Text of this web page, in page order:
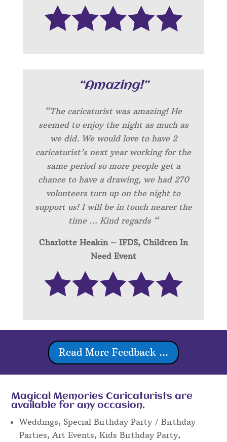
“Amazing!”
“The caricaturist was amazing! He
seemed to enjoy the night as much as
we did. We would love to have 2
caricaturist’s next year working for the
same period so more people get a
chance to have a drawing, we had 270
volunteers turn up on the night to
support us! I will be in touch nearer the
time … Kind regards “
Charlotte Heakin – IFDS, Children In
Need Event
Read More Feedback ...
Magical Memories Caricaturists are
available for any occasion.
Weddings, Special Birthday Party / Birthday
Parties, Art Events, Kids Birthday Party,